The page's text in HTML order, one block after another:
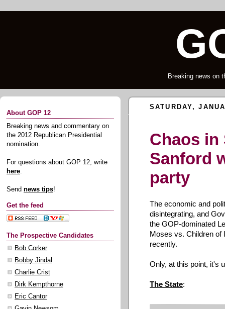
Breaking news on
About GOP 12
Breaking news and commentary on
the 2012 Republican Presidential
nomination.
For questions about GOP 12, write
here.
Send news tips!
Get the feed
The Prospective Candidates
Bob Corker
Bobby Jindal
Charlie Crist
Dirk Kempthorne
Eric Cantor
SATURDAY,
Chaos in
Sanford
party
The economic and
disintegrating, and
the GOP-dominated
Moses vs. Children of
recently.
Only, at this point, it's
The State: